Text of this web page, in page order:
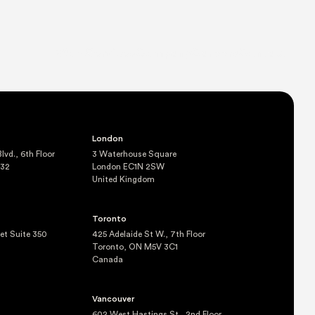
6th Floor
Suite 350
London
3 Waterhouse Square
London EC1N 2SW
United Kingdom
Toronto
425 Adelaide St W., 7th Floor
Toronto, ON M5V 3C1
Canada
Vancouver